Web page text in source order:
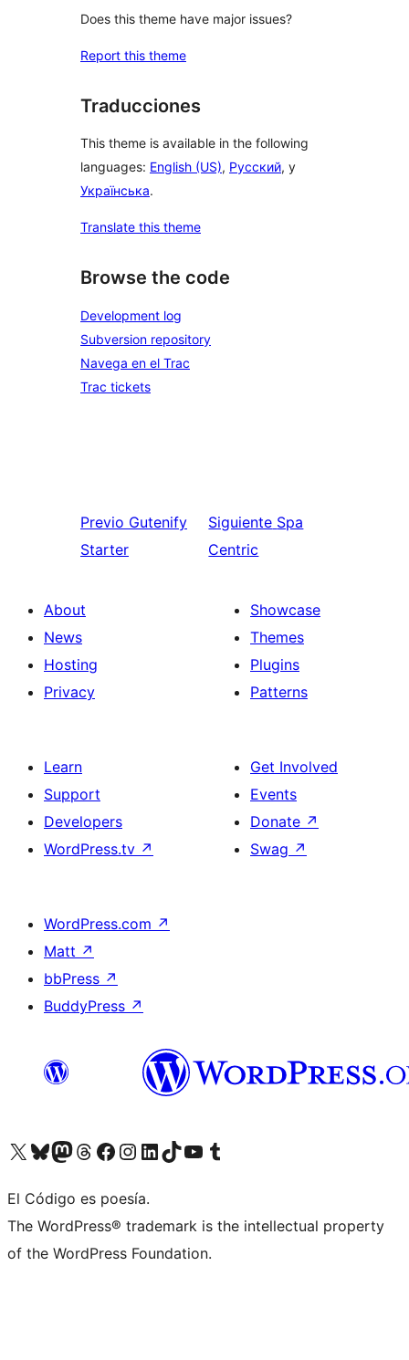
Does this theme have major issues?
Report this theme
Traducciones
This theme is available in the following
languages: English (US), Русский, y
Українська.
Translate this theme
Browse the code
Development log
Subversion repository
Navega en el Trac
Trac tickets
Previo Gutenify
Starter
Siguiente Spa
Centric
About
News
Hosting
Privacy
Showcase
Themes
Plugins
Patterns
Learn
Support
Developers
WordPress.tv ↗
Get Involved
Events
Donate ↗
Swag ↗
WordPress.com ↗
Matt ↗
bbPress ↗
BuddyPress ↗
Visit our X (formerly Twitter) account
Visit our Bluesky account
Visit our Mastodon account
Visit our Threads account
Visit our Facebook page
Visit our Instagram account
Visit our LinkedIn account
Visit our TikTok account
Visit our YouTube channel
Visit our Tumblr account
El Código es poesía.
The WordPress® trademark is the intellectual property
of the WordPress Foundation.